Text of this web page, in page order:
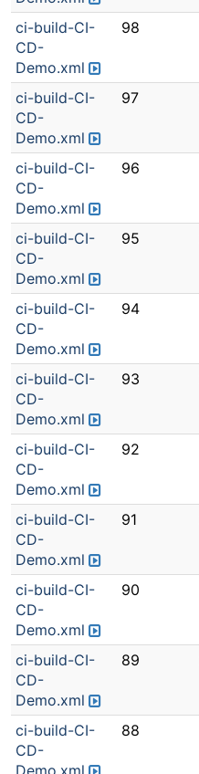
ci-build-CI-
CD-
Demo.xml
98
ci-build-CI-
CD-
Demo.xml
97
ci-build-CI-
CD-
Demo.xml
96
ci-build-CI-
CD-
Demo.xml
95
ci-build-CI-
CD-
Demo.xml
94
ci-build-CI-
CD-
Demo.xml
93
ci-build-CI-
CD-
Demo.xml
92
ci-build-CI-
CD-
Demo.xml
91
ci-build-CI-
CD-
Demo.xml
90
ci-build-CI-
CD-
Demo.xml
89
ci-build-CI-
CD-
Demo.xml
88